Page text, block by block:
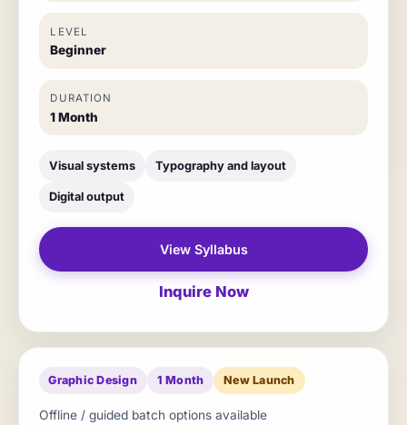
LEVEL
Beginner
DURATION
1 Month
Visual systems Typography and layout
Digital output
View Syllabus
Inquire Now
Graphic Design 1 Month New Launch
Offline / guided batch options available